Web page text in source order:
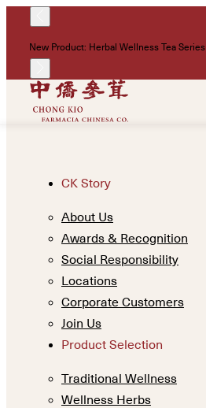
New Product: Herbal Wellness Tea Series
CK Story
About Us
Awards & Recognition
Social Responsibility
Locations
Corporate Customers
Join Us
Product Selection
Traditional Wellness
Wellness Herbs